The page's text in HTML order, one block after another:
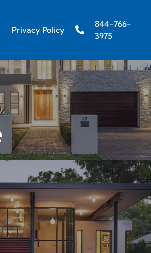
Privacy Policy
844-766-
3975